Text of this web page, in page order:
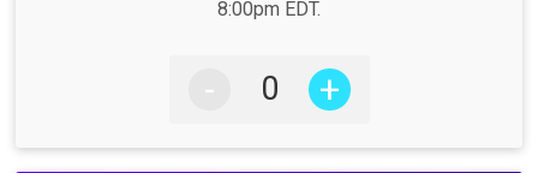
8:00pm EDT.
- +